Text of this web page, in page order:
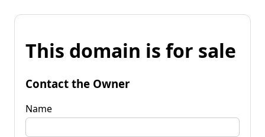
This domain is for sale
Contact the Owner
Name